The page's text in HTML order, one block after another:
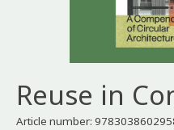
Reuse in
Article number: